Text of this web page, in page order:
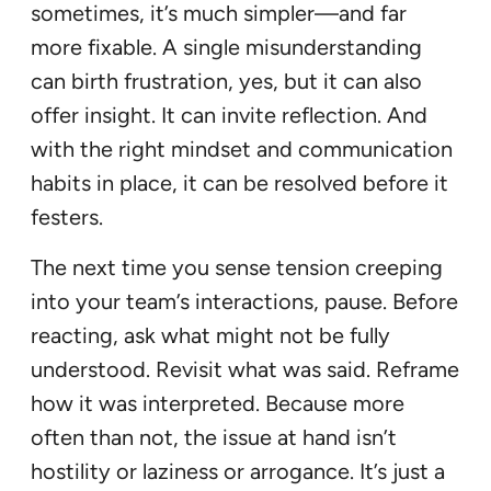
sometimes, it’s much simpler—and far
more fixable. A single misunderstanding
can birth frustration, yes, but it can also
offer insight. It can invite reflection. And
with the right mindset and communication
habits in place, it can be resolved before it
festers.
The next time you sense tension creeping
into your team’s interactions, pause. Before
reacting, ask what might not be fully
understood. Revisit what was said. Reframe
how it was interpreted. Because more
often than not, the issue at hand isn’t
hostility or laziness or arrogance. It’s just a